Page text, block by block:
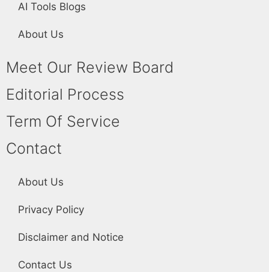
AI Tools Blogs
About Us
Meet Our Review Board
Editorial Process
Term Of Service
Contact
About Us
Privacy Policy
Disclaimer and Notice
Contact Us